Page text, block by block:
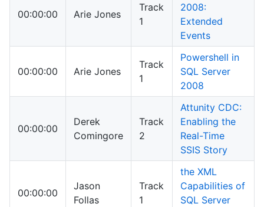
00:00:00 Arie Jones
Track
1
2008:
Extended
Events
00:00:00 Arie Jones
Track
1
Powershell in
SQL Server
2008
00:00:00
Derek
Comingore
Track
2
Attunity CDC:
Enabling the
Real-Time
SSIS Story
00:00:00
Jason
Follas
Track
1
the XML
Capabilities of
SQL Server